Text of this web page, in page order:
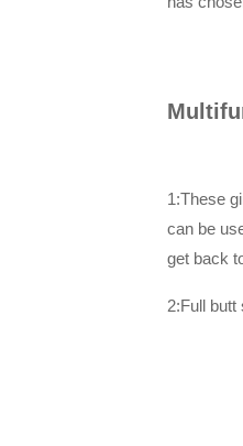
1:These
can be
get back
2:Full